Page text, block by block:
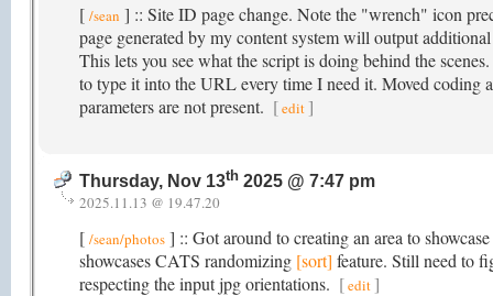
[ /sean ] :: Site ID page change. Note the "wrench" icon
page generated by my content system will output
This lets you see what the script is doing behind the
to type it into the URL every time I need it. Moved coding
parameters are not present. [edit ]
Thursday, Nov 13th 2025 @ 7:47 pm
2025.11.13 @ 19.47.20
[ /sean/photos ] :: Got around to creating an area to
showcases CATS randomizing [sort] feature. Still need to
respecting the input jpg orientations. [edit]